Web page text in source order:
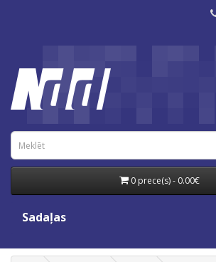
0 prece(s) - 0.00€
Sadaļas